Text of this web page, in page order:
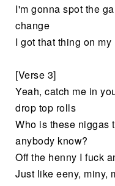
I'm gonna spot the
change
I got that thing on my
[Verse 3]
Yeah, catch me in
drop top rolls
Who is these niggas
anybody know?
Off the henny I fuck
Just like eeny, miny,